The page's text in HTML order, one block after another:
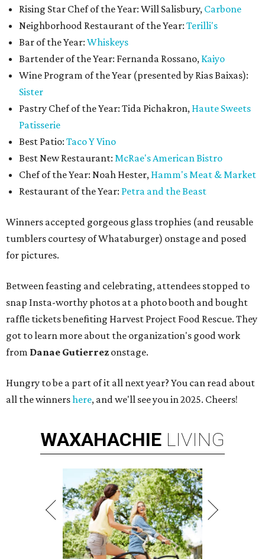
Rising Star Chef of the Year: Will Salisbury, Carbone
Neighborhood Restaurant of the Year: Terilli's
Bar of the Year: Whiskeys
Bartender of the Year: Fernanda Rossano, Kaiyo
Wine Program of the Year (presented by Rias Baixas):
Sister
Pastry Chef of the Year: Tida Pichakron, Haute Sweets
Patisserie
Best Patio: Taco Y Vino
Best New Restaurant: McRae's American Bistro
Chef of the Year: Noah Hester, Hamm's Meat & Market
Restaurant of the Year: Petra and the Beast
Winners accepted gorgeous glass trophies (and reusable
tumblers courtesy of Whataburger) onstage and posed
for pictures.
Between feasting and celebrating, attendees stopped to
snap Insta-worthy photos at a photo booth and bought
raffle tickets benefiting Harvest Project Food Rescue. They
got to learn more about the organization's good work
from Danae Gutierrez onstage.
Hungry to be a part of it all next year? You can read about
all the winnershere, and we'll see you in 2025. Cheers!
WAXAHACHIE LIVING